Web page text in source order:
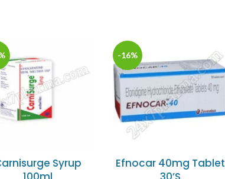
Syrup
-16%
Efnocar 40mg Tablet